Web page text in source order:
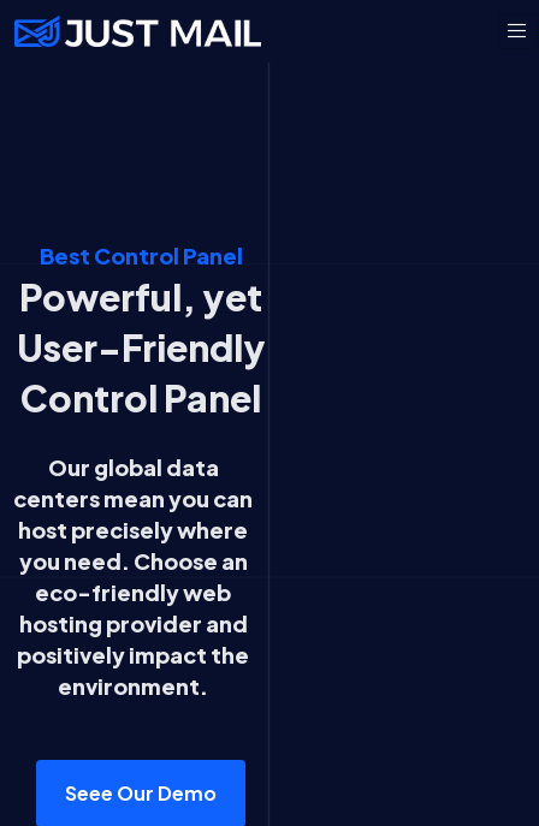
Best Control Panel
Powerful, yet
User-Friendly
Control Panel
Our global data
centers mean you can
host precisely where
you need. Choose an
eco-friendly web
hosting provider and
positively impact the
environment.
Seee Our Demo